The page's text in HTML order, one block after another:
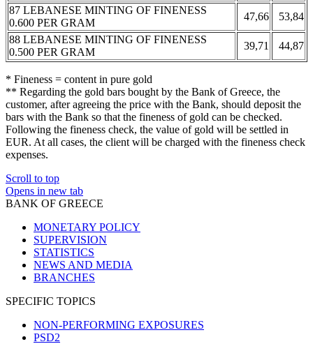
87 LEBANESE MINTING OF FINENESS
0.600 PER GRAM
47,66
53,84
88 LEBANESE MINTING OF FINENESS
0.500 PER GRAM
39,71 44,87
* Fineness = content in pure gold
** Regarding the gold bars bought by the Bank of Greece, the
customer, after agreeing the price with the Bank, should deposit the
bars with the Bank so that the fineness of gold can be checked.
Following the fineness check, the value of gold will be settled in
EUR. At all cases, the client will be charged with the fineness check
expenses.
Scroll to top
Opens in new tab
BANK OF GREECE
MONETARY POLICY
SUPERVISION
STATISTICS
NEWS AND MEDIA
BRANCHES
SPECIFIC TOPICS
NON-PERFORMING EXPOSURES
PSD2